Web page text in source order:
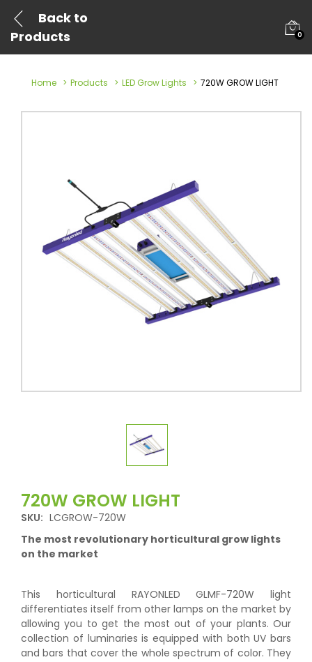
Back to
Products
0
Home Products LED Grow Lights 720W GROW LIGHT
720W GROW LIGHT
SKU: LCGROW-720W
The most revolutionary horticultural grow lights
on the market
This horticultural RAYONLED GLMF-720W light
differentiates itself from other lamps on the market by
allowing you to get the most out of your plants. Our
collection of luminaries is equipped with both UV bars
and bars that cover the whole spectrum of color. They